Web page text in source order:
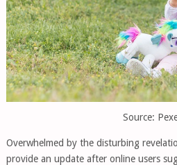
Source:
Overwhelmed by the disturbing
provide an update after online users